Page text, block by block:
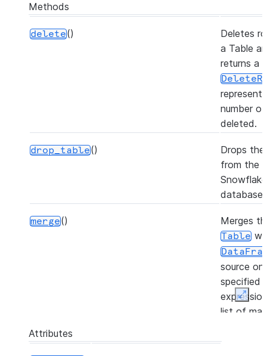
Methods
delete()
Deletes
a Table
returns a
number
deleted.
drop_table()
Drops
from the
Snowflake
database.
merge() Merges
Table
source
specified
list of
clauses,
Attributes